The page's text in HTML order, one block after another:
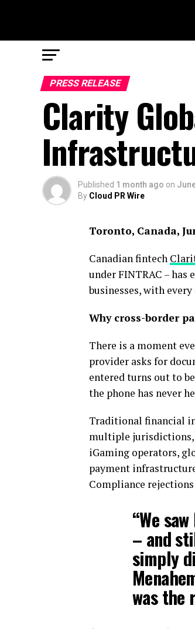
PRESS RELEASE
Clarity
Published 1 month ago on
By Cloud PR Wire
Toronto, Canada,
Canadian fintech
under FINTRAC – has
businesses, with
Why cross-border
There is a moment
provider asks for
entered turns out to
the phone has never
Traditional financial
multiple jurisdictions,
iGaming operators,
payment
Compliance
“We
– and
simply
was the